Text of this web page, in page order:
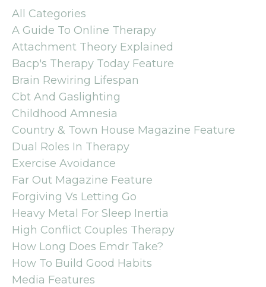
All Categories
A Guide To Online Therapy
Attachment Theory Explained
Bacp's Therapy Today Feature
Brain Rewiring Lifespan
Cbt And Gaslighting
Childhood Amnesia
Country & Town House Magazine Feature
Dual Roles In Therapy
Exercise Avoidance
Far Out Magazine Feature
Forgiving Vs Letting Go
Heavy Metal For Sleep Inertia
High Conflict Couples Therapy
How Long Does Emdr Take?
How To Build Good Habits
Media Features